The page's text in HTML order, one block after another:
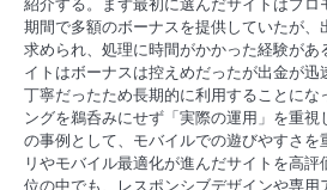
期間で多額のボーナスを提供していたが
求められ、処理に時間がかかった経験が
イトはボーナスは控えめだったが出金が
丁寧だったため長期的に利用することに
ングを鵜呑みにせず「実際の運用」を重
の事例として、モバイルでの遊びやすさ
リやモバイル最適化が進んだサイトを高
位の中でも、レスポンシブデザインや専